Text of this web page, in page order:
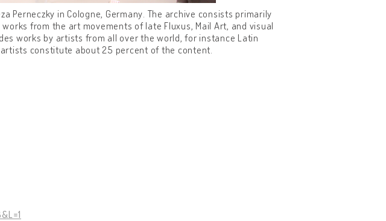
Perneczky in Cologne, Germany. The archive consists primarily
from the art movements of late Fluxus, Mail Art, and visual
works by artists from all over the world, for instance Latin
constitute about 25 percent of the content.